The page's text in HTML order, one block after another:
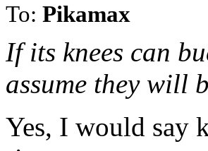
To: Pikamax
If its knees can
assume they will
Yes, I would say